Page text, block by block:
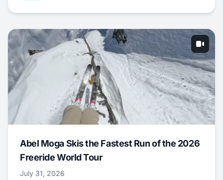
Abel Moga Skis the Fastest Run of the 2026
Freeride World Tour
July 31, 2026